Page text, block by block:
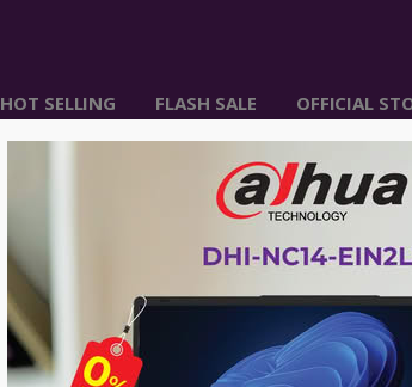
HOT SELLING FLASH SALE OFFICIAL
I-Life Zed
Item No: Zed PC CX3
৳34,500.00
Intel® Core™ i3
4 GB DDR3 RAM
1 TB HDD Storage